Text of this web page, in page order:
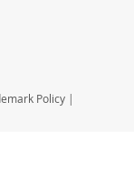
Policy |